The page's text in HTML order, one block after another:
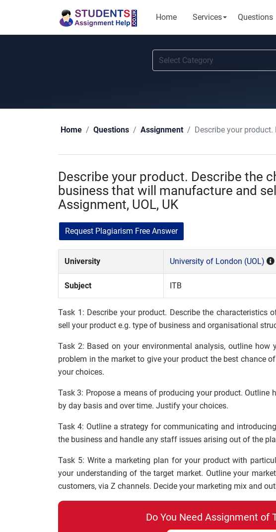
Home Services Questions
Home Questions Assignment Describe your product.
Describe your product. Describe the
business that will manufacture and
Assignment, UOL, UK
Request Plagiarism Free Answer
University University of London (UOL)
Subject ITB
Task 1: Describe your product. Describe the characteristics
sell your product e.g. type of business and organisational
Task 2: Based on your environmental analysis, outline
problem in the market to give your product the best chance
your choices.
Task 3: Propose a means of producing your product.
by day basis and over time. Justify your choices.
Task 4: Outline a strategy for communicating and
the business and handle any staff issues arising out of the
Task 5: Write a marketing plan for your product with
your understanding of the target market. Outline your
customers, via Z channels. Decide your marketing mix and
Do You Need Assignment of